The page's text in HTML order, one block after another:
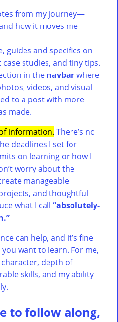
from my journey—
how it moves me
guides and specifics on
studies, and tiny tips.
in the navbarwhere
videos, and visual
to a post with more
made.
information. There’s no
deadlines I set for
on learning or how I
worry about the
manageable
and thoughtful
what I call “absolutely-
can help, and it’s fine
want to learn. For me,
depth of
skills, and my ability
to follow along,